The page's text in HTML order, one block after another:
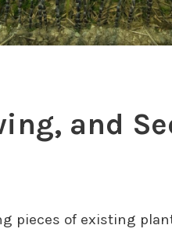
and
pieces of existing